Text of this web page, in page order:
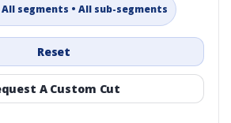
segments • All sub-segments
Reset
A Custom Cut